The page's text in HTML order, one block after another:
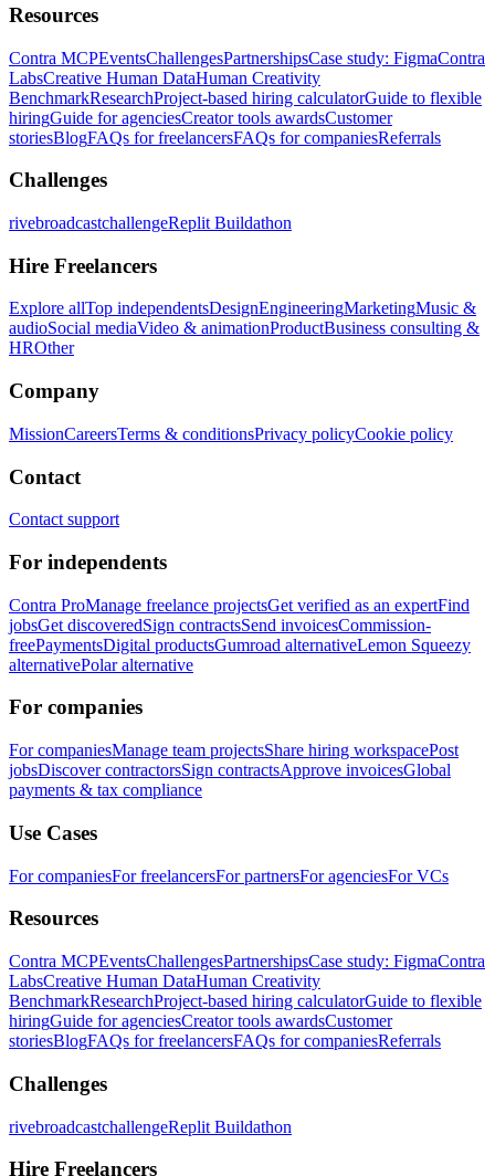
Resources
Contra MCPEventsChallengesPartnershipsCase study: FigmaContra
LabsCreative Human DataHuman Creativity
BenchmarkResearchProject-based hiring calculatorGuide to flexible
hiringGuide for agenciesCreator tools awardsCustomer
storiesBlogFAQs for freelancersFAQs for companiesReferrals
Challenges
rivebroadcastchallengeReplit Buildathon
Hire Freelancers
Explore allTop independentsDesignEngineeringMarketingMusic &
audioSocial mediaVideo & animationProductBusiness consulting &
HROther
Company
MissionCareersTerms & conditionsPrivacy policyCookie policy
Contact
Contact support
For independents
Contra ProManage freelance projectsGet verified as an expertFind
jobsGet discoveredSign contractsSend invoicesCommission-
freePaymentsDigital productsGumroad alternativeLemon Squeezy
alternativePolar alternative
For companies
For companiesManage team projectsShare hiring workspacePost
jobsDiscover contractorsSign contractsApprove invoicesGlobal
payments & tax compliance
Use Cases
For companiesFor freelancersFor partnersFor agenciesFor VCs
Resources
Contra MCPEventsChallengesPartnershipsCase study: FigmaContra
LabsCreative Human DataHuman Creativity
BenchmarkResearchProject-based hiring calculatorGuide to flexible
hiringGuide for agenciesCreator tools awardsCustomer
storiesBlogFAQs for freelancersFAQs for companiesReferrals
Challenges
rivebroadcastchallengeReplit Buildathon
Hire Freelancers